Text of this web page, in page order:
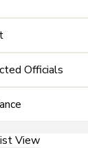
Officials
View